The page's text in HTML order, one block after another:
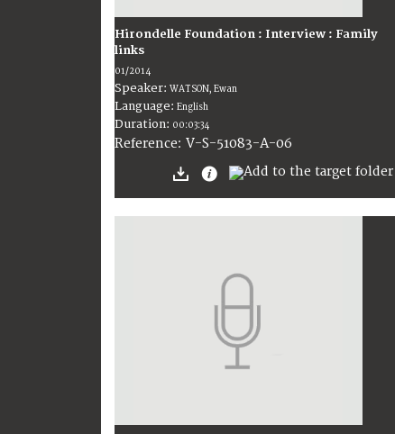
Hirondelle Foundation : Interview : Family
links
01/2014
Speaker: WATSON, Ewan
Language: English
Duration: 00:03:34
Reference: V-S-51083-A-06